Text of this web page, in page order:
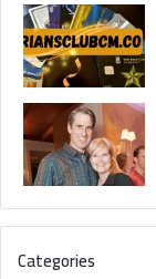
Categories